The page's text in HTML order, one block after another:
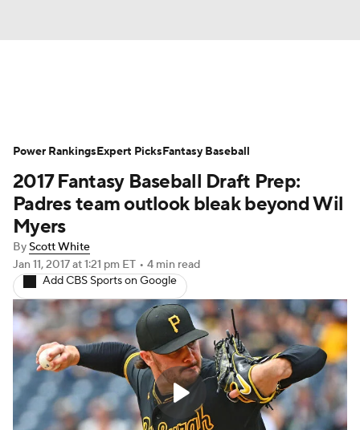
Depth Charts Two-Start Pitchers
Probable Pitchers Player News
Player Search
2017 Fantasy Baseball Draft Prep:
Padres team outlook bleak beyond Wil
Myers
ByScott White
Jan 11, 2017at 1:21 pm ET • 4 min read
Add CBS Sports on Google
Power RankingsExpert PicksFantasy Baseball